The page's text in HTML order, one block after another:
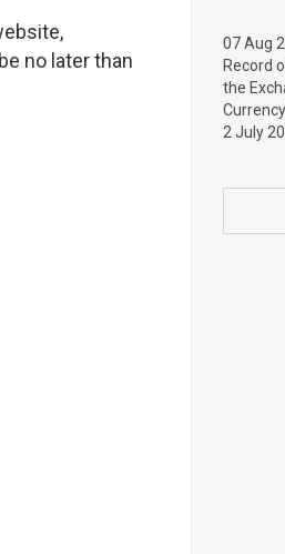
no later than
07 Aug
Record
the
2 July